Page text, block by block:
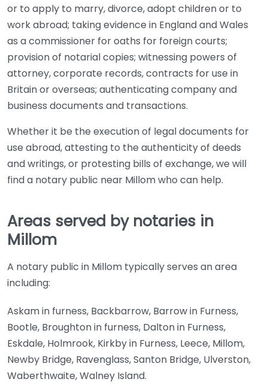
or to apply to marry, divorce, adopt children or to
work abroad; taking evidence in England and Wales
as a commissioner for oaths for foreign courts;
provision of notarial copies; witnessing powers of
attorney, corporate records, contracts for use in
Britain or overseas; authenticating company and
business documents and transactions.
Whether it be the execution of legal documents for
use abroad, attesting to the authenticity of deeds
and writings, or protesting bills of exchange, we will
find a notary public near Millom who can help.
Areas served by notaries in
Millom
A notary public in Millom typically serves an area
including:
Askam in furness, Backbarrow, Barrow in Furness,
Bootle, Broughton in furness, Dalton in Furness,
Eskdale, Holmrook, Kirkby in Furness, Leece, Millom,
Newby Bridge, Ravenglass, Santon Bridge, Ulverston,
Waberthwaite, Walney Island.